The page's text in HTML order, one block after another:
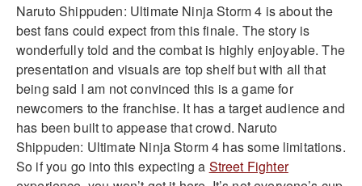
Naruto Shippuden: Ultimate Ninja Storm 4 is about the
best fans could expect from this finale. The story is
wonderfully told and the combat is highly enjoyable. The
presentation and visuals are top shelf but with all that
being said I am not convinced this is a game for
newcomers to the franchise. It has a target audience and
has been built to appease that crowd. Naruto
Shippuden: Ultimate Ninja Storm 4 has some limitations.
So if you go into this expecting a Street Fighter